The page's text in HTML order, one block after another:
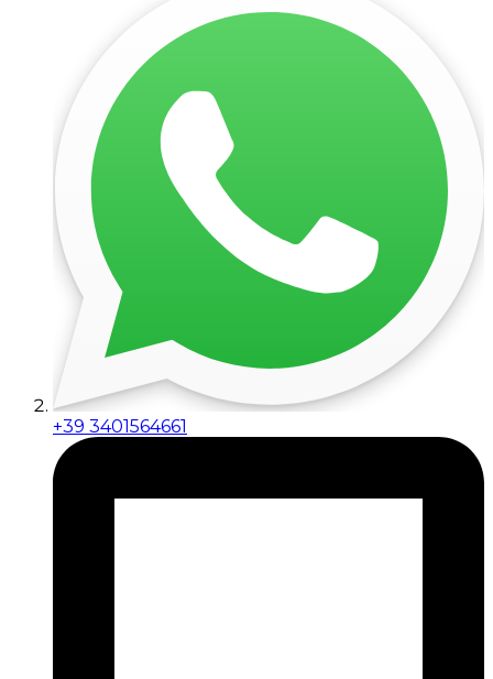
+39 3401564661